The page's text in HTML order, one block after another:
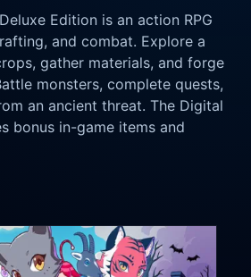
Edition is an action RPG
and combat. Explore a
gather materials, and forge
monsters, complete quests,
an ancient threat. The Digital
bonus in-game items and